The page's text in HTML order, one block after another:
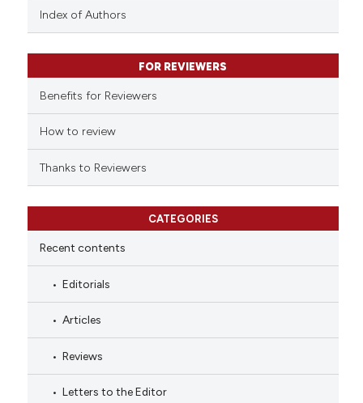
Index of Authors
FOR REVIEWERS
Benefits for Reviewers
How to review
Thanks to Reviewers
CATEGORIES
Recent contents
Editorials
Articles
Reviews
Letters to the Editor